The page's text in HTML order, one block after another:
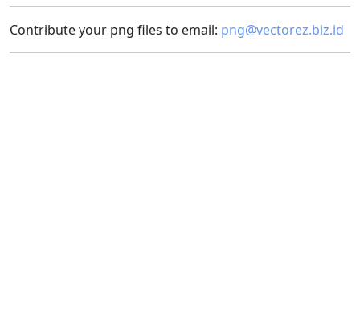
Contribute your png files to email: png@vectorez.biz.id